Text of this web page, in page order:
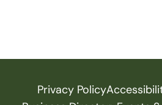
Privacy Policy